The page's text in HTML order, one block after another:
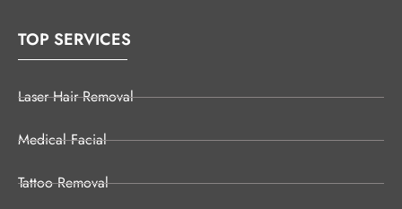
TOP SERVICES
Laser Hair Removal
Medical Facial
Tattoo Removal